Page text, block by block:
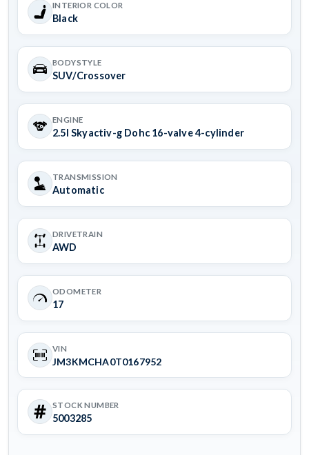
INTERIOR COLOR
Black
BODYSTYLE
SUV/Crossover
ENGINE
2.5l Skyactiv-g Dohc 16-valve 4-cylinder
TRANSMISSION
Automatic
DRIVETRAIN
AWD
ODOMETER
17
VIN
JM3KMCHA0T0167952
STOCK NUMBER
5003285